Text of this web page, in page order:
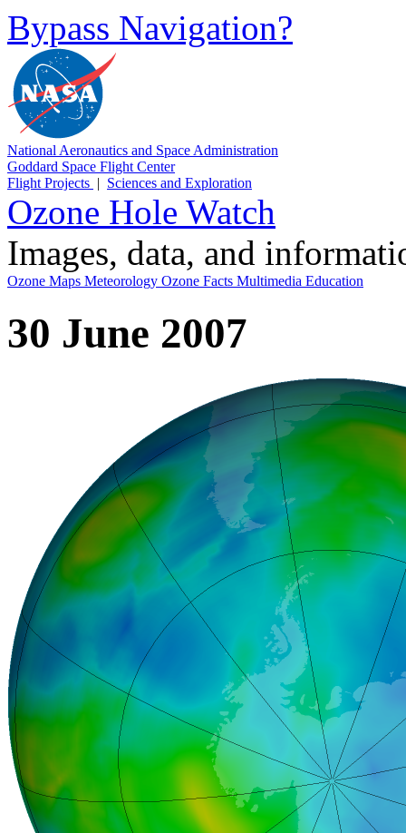
Bypass Navigation?
National Aeronautics and Space Administration
Goddard Space Flight Center
Flight Projects | Sciences and Exploration
Ozone Hole Watch
Images, data, and
Ozone Maps Meteorology Ozone Facts Multimedia Education
30 June 2007